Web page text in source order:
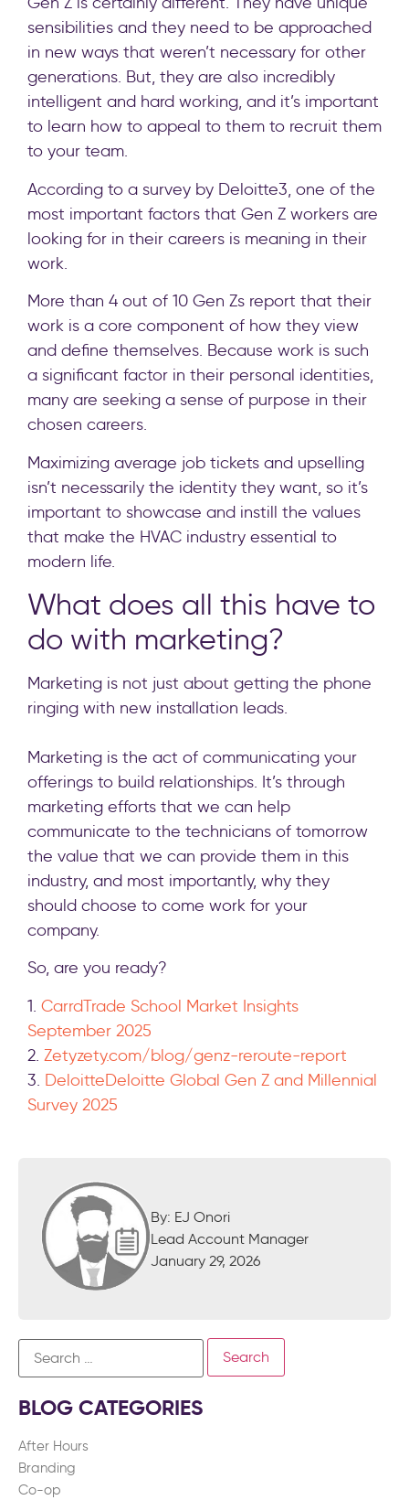
BLOG CATEGORIES
After Hours
Branding
Co-op
sensibilities and they need to be approached
in new ways that weren’t necessary for other
generations. But, they are also incredibly
intelligent and hard working, and it’s important
to learn how to appeal to them to recruit them
to your team.
According to a survey by Deloitte3, one of the
most important factors that Gen Z workers are
looking for in their careers is meaning in their
work.
More than 4 out of 10 Gen Zs report that their
work is a core component of how they view
and define themselves. Because work is such
a significant factor in their personal identities,
many are seeking a sense of purpose in their
chosen careers.
Maximizing average job tickets and upselling
isn’t necessarily the identity they want, so it’s
important to showcase and instill the values
that make the HVAC industry essential to
modern life.
What does all this have to
do with marketing?
Marketing is not just about getting the phone
ringing with new installation leads.
Marketing is the act of communicating your
offerings to build relationships. It’s through
marketing efforts that we can help
communicate to the technicians of tomorrow
the value that we can provide them in this
industry, and most importantly, why they
should choose to come work for your
company.
So, are you ready?
1. CarrdTrade School Market Insights
September 2025
2. Zetyzety.com/blog/genz-reroute-report
3. DeloitteDeloitte Global Gen Z and Millennial
Survey 2025
By: EJ Onori
Lead Account Manager
January 29, 2026